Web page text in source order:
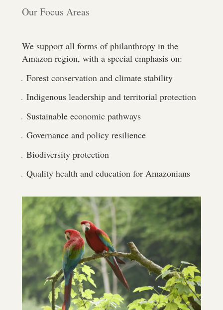
Our Focus Areas
We support all forms of philanthropy in the
Amazon region, with a special emphasis on:
Forest conservation and climate stability
Indigenous leadership and territorial protection
Sustainable economic pathways
Governance and policy resilience
Biodiversity protection
Quality health and education for Amazonians